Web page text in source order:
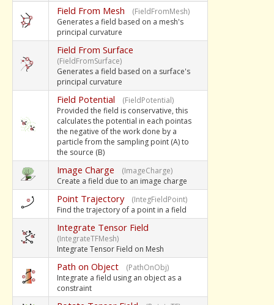
Field From Mesh
(FieldFromMesh)
Generates a field based on a mesh's
principal curvature
Field From Surface
(FieldFromSurface)
Generates a field based on a surface's
principal curvature
Field Potential
(FieldPotential)
Provided the field is conservative, this
calculates the potential in each pointas
the negative of the work done by a
particle from the sampling point (A) to
the source (B)
Image Charge
(ImageCharge)
Create a field due to an image charge
Point Trajectory
(IntegFieldPoint)
Find the trajectory of a point in a field
Integrate Tensor Field
(IntegrateTFMesh)
Integrate Tensor Field on Mesh
Path on Object
(PathOnObj)
Integrate a field using an object as a
constraint